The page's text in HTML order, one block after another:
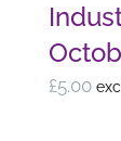
£5.00